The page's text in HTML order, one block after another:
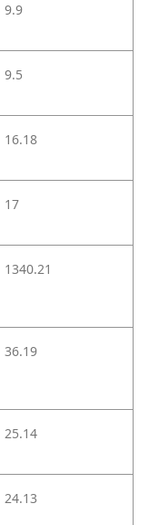
9.9
9.5
16.18
17
1340.21
36.19
25.14
24.13